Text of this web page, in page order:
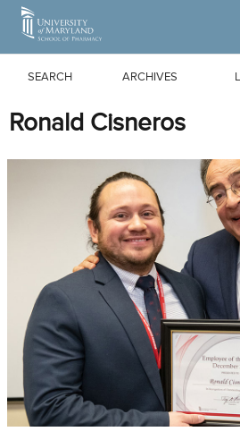
Skip to Main Content
SEARCH ARCHIVES
Ronald Cisneros